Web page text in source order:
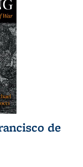
de